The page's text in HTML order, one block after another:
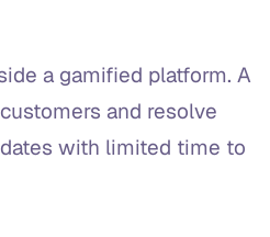
a gamified platform. A
and resolve
with limited time to